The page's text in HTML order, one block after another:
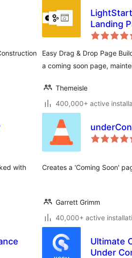
Landing
Easy Drag & Drop Page
a coming soon page,
Themeisle
400,000+ active
with
Creates a 'Coming Soon'
Garrett Grimm
40,000+ active
Ultimate
Under